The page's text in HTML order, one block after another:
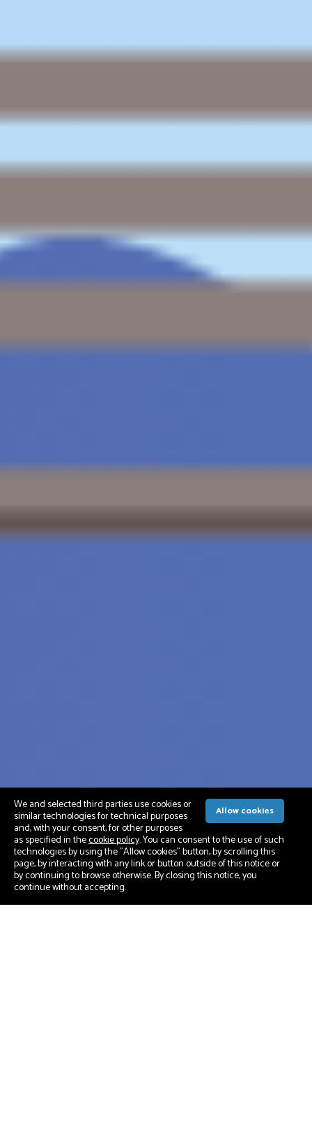
Allow cookies
We and selected third parties use cookies or
similar technologies for technical purposes
and, with your consent, for other purposes
as specified in thecookie policy. You can consent to the use of such
technologies by using the "Allow cookies" button, by scrolling this
page, by interacting with any link or button outside of this notice or
by continuing to browse otherwise. By closing this notice, you
continue without accepting.